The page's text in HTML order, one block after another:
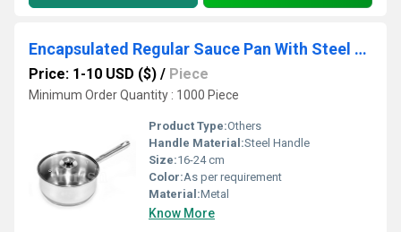
Encapsulated Regular Sauce Pan With Steel Handle
Price: 1-10 USD ($) / Piece
Minimum Order Quantity : 1000 Piece
Product Type:Others
Handle Material:Steel Handle
Size:16-24 cm
Color:As per requirement
Material:Metal
Know More